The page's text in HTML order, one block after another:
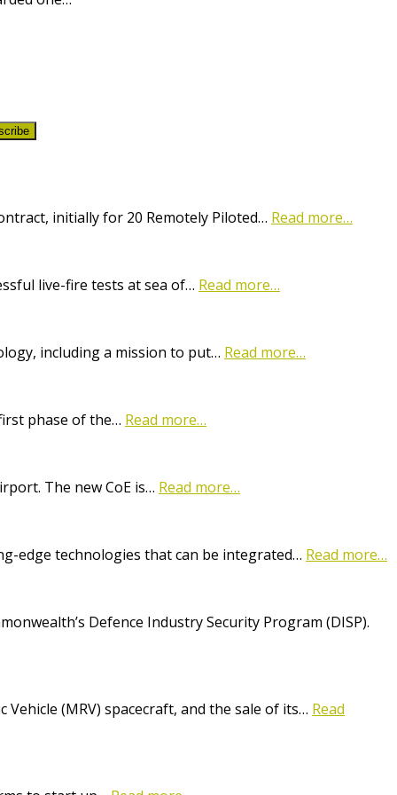
initially for 20 Remotely Piloted… Read more…
live-fire tests at sea of… Read more…
including a mission to put… Read more…
phase of the… Read more…
The new CoE is… Read more…
edge technologies that can be integrated… Read more…
Defence Industry Security Program (DISP).
(MRV) spacecraft, and the sale of its… Read